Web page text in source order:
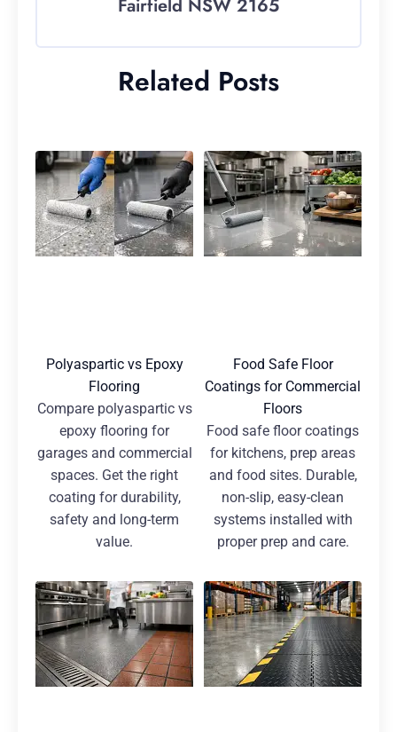
Fairfield NSW 2165
Related Posts
Polyaspartic vs Epoxy
Flooring
Compare polyaspartic vs
epoxy flooring for
garages and commercial
spaces. Get the right
coating for durability,
safety and long-term
value.
Food Safe Floor
Coatings for Commercial
Floors
Food safe floor coatings
for kitchens, prep areas
and food sites. Durable,
non-slip, easy-clean
systems installed with
proper prep and care.